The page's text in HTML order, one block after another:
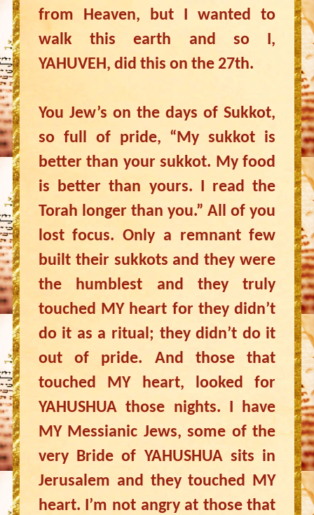
from Heaven, but I wanted to
walk this earth and so I,
YAHUVEH, did this on the 27th.
You Jew’s on the days of Sukkot,
so full of pride, “My sukkot is
better than your sukkot. My food
is better than yours. I read the
Torah longer than you.” All of you
lost focus. Only a remnant few
built their sukkots and they were
the humblest and they truly
touched MY heart for they didn’t
do it as a ritual; they didn’t do it
out of pride. And those that
touched MY heart, looked for
YAHUSHUA those nights. I have
MY Messianic Jews, some of the
very Bride of YAHUSHUA sits in
Jerusalem and they touched MY
heart. I’m not angry at those that